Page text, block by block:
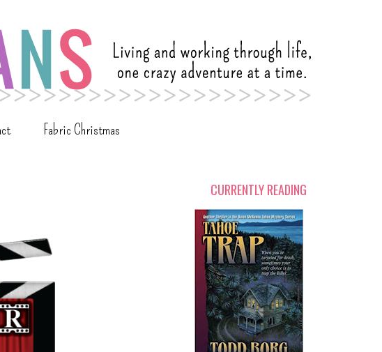
Fabric Christmas
CURRENTLY READING